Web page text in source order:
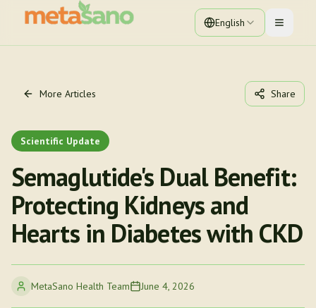
English Toggle
More Articles Share
Scientific Update
Semaglutide's Dual Benefit:
Protecting Kidneys and
Hearts in Diabetes with CKD
MetaSano Health Team June 4, 2026